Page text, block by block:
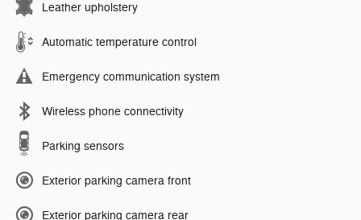
Leather upholstery
Automatic temperature control
Emergency communication system
Wireless phone connectivity
Parking sensors
Exterior parking camera front
Exterior parking camera rear